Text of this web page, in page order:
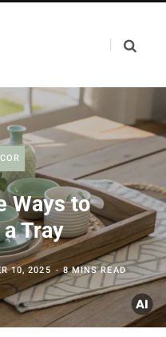
Ways to
Tray
10, 2025 8 MINS READ